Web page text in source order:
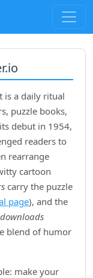
a daily ritual
puzzle books,
debut in 1954,
readers to
rearrange
cartoon
carry the puzzle
page), and the
blend of humor
make your